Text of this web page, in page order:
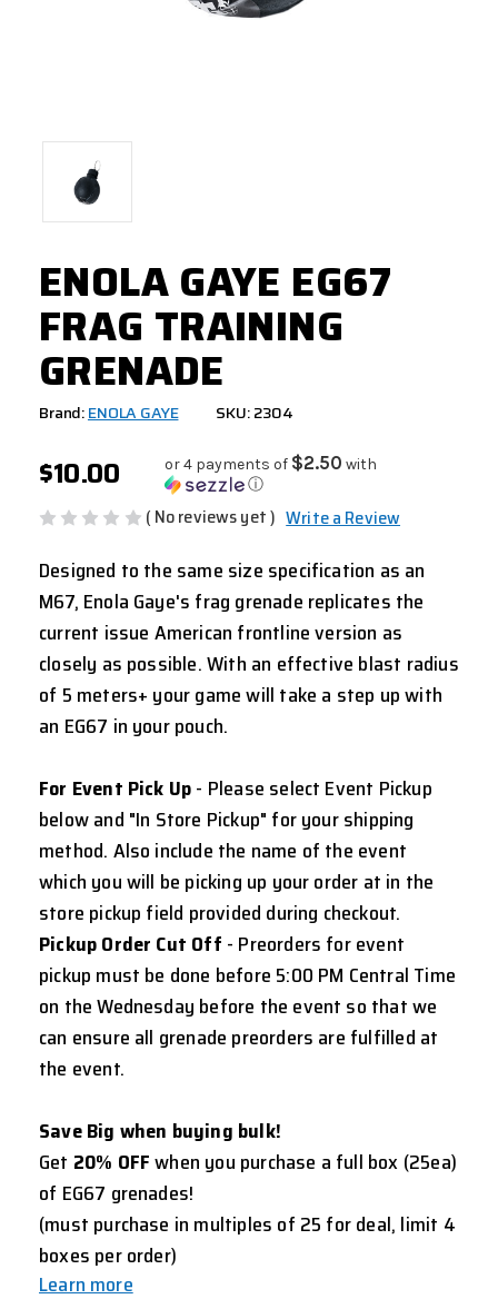
ENOLA GAYE EG67
FRAG TRAINING
GRENADE
Brand:ENOLA GAYE SKU: 2304
$10.00 or 4 payments of $2.50 with
ⓘ
( No reviews yet ) Write a Review
Designed to the same size specification as an
M67, Enola Gaye's frag grenade replicates the
current issue American frontline version as
closely as possible. With an effective blast radius
of 5 meters+ your game will take a step up with
an EG67 in your pouch.
For Event Pick Up- Please select Event Pickup
below and "In Store Pickup" for your shipping
method. Also include the name of the event
which you will be picking up your order at in the
store pickup field provided during checkout.
Pickup Order Cut Off - Preorders for event
pickup must be done before 5:00 PM Central Time
on the Wednesday before the event so that we
can ensure all grenade preorders are fulfilled at
the event.
Save Big when buying bulk!
Get 20% OFFwhen you purchase a full box (25ea)
of EG67 grenades!
(must purchase in multiples of 25 for deal, limit 4
boxes per order)
Learn more